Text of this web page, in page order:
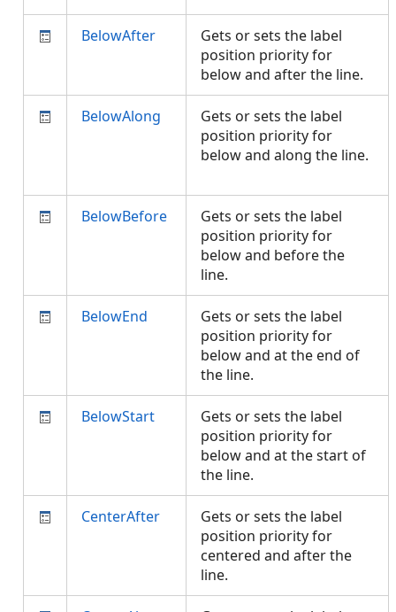
BelowAfter
Gets or sets the label
position priority for
below and after the line.
BelowAlong
Gets or sets the label
position priority for
below and along the line.
BelowBefore
Gets or sets the label
position priority for
below and before the
line.
BelowEnd
Gets or sets the label
position priority for
below and at the end of
the line.
BelowStart
Gets or sets the label
position priority for
below and at the start of
the line.
CenterAfter
Gets or sets the label
position priority for
centered and after the
line.